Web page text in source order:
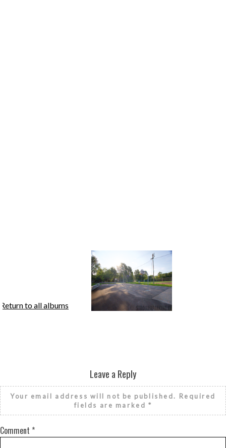
Return to all albums
Leave a Reply
Your email address will not be published. Required
fields are marked *
Comment *